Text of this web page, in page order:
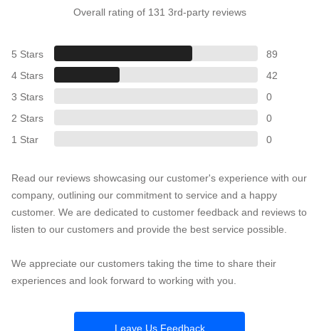
Overall rating of 131 3rd-party reviews
5 Stars
89
4 Stars
42
3 Stars
0
2 Stars
0
1 Star
0
Read our reviews showcasing our customer's experience with our
company, outlining our commitment to service and a happy
customer. We are dedicated to customer feedback and reviews to
listen to our customers and provide the best service possible.
We appreciate our customers taking the time to share their
experiences and look forward to working with you.
Leave Us Feedback